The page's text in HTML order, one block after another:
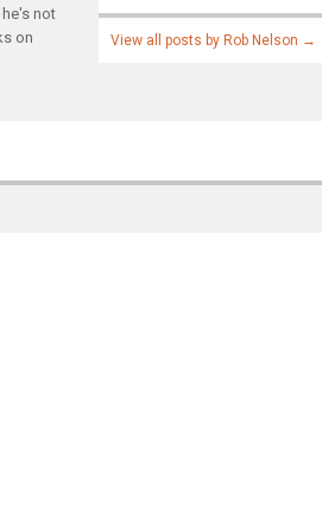
not
on
View all posts by Rob Nelson →